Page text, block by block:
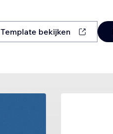
Template bekijken